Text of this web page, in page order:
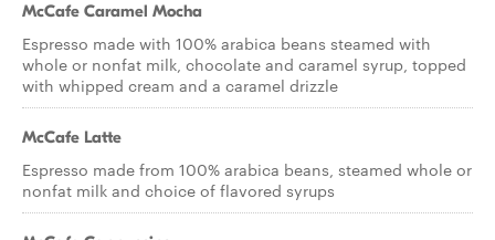
McCafe Caramel Mocha
Espresso made with 100% arabica beans steamed with
whole or nonfat milk, chocolate and caramel syrup, topped
with whipped cream and a caramel drizzle
McCafe Latte
Espresso made from 100% arabica beans, steamed whole or
nonfat milk and choice of flavored syrups